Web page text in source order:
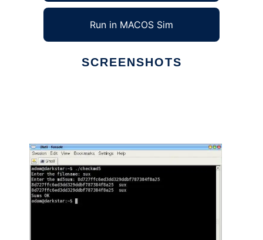
Run in MACOS Sim
SCREENSHOTS